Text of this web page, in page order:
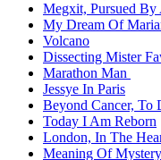
Megxit, Pursued By
My Dream Of
Volcano
Dissecting Mister
Marathon Man
Jessye In Paris
Beyond Cancer, To
Today I Am Reborn
London, In The
Meaning Of